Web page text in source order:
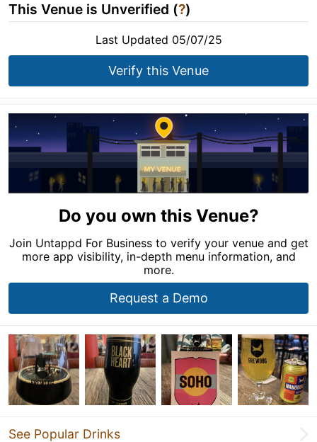
This Venue is Unverified (?)
Last Updated 05/07/25
Verify this Venue
Do you own this Venue?
Join Untappd For Business to verify your venue and get
more app visibility, in-depth menu information, and
more.
Request a Demo
See Popular Drinks